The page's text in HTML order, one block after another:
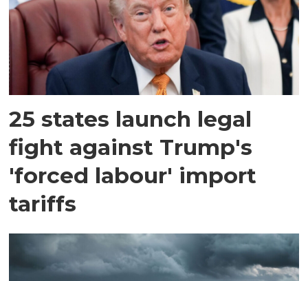
25 states launch legal
fight against Trump's
'forced labour' import
tariffs